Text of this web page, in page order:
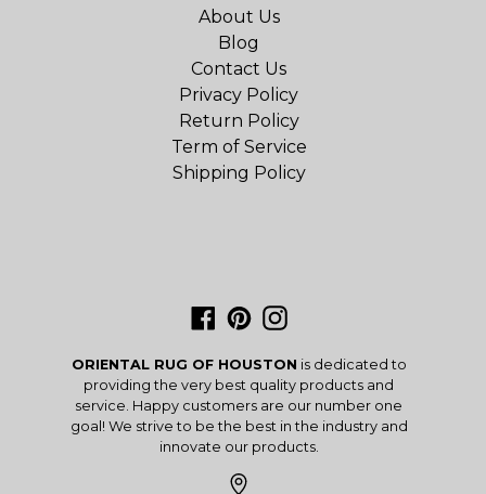
About Us
Blog
Contact Us
Privacy Policy
Return Policy
Term of Service
Shipping Policy
Facebook
PinterestInstagram
ORIENTAL RUG OF HOUSTON is dedicated to
providing the very best quality products and
service. Happy customers are our number one
goal! We strive to be the best in the industry and
innovate our products.